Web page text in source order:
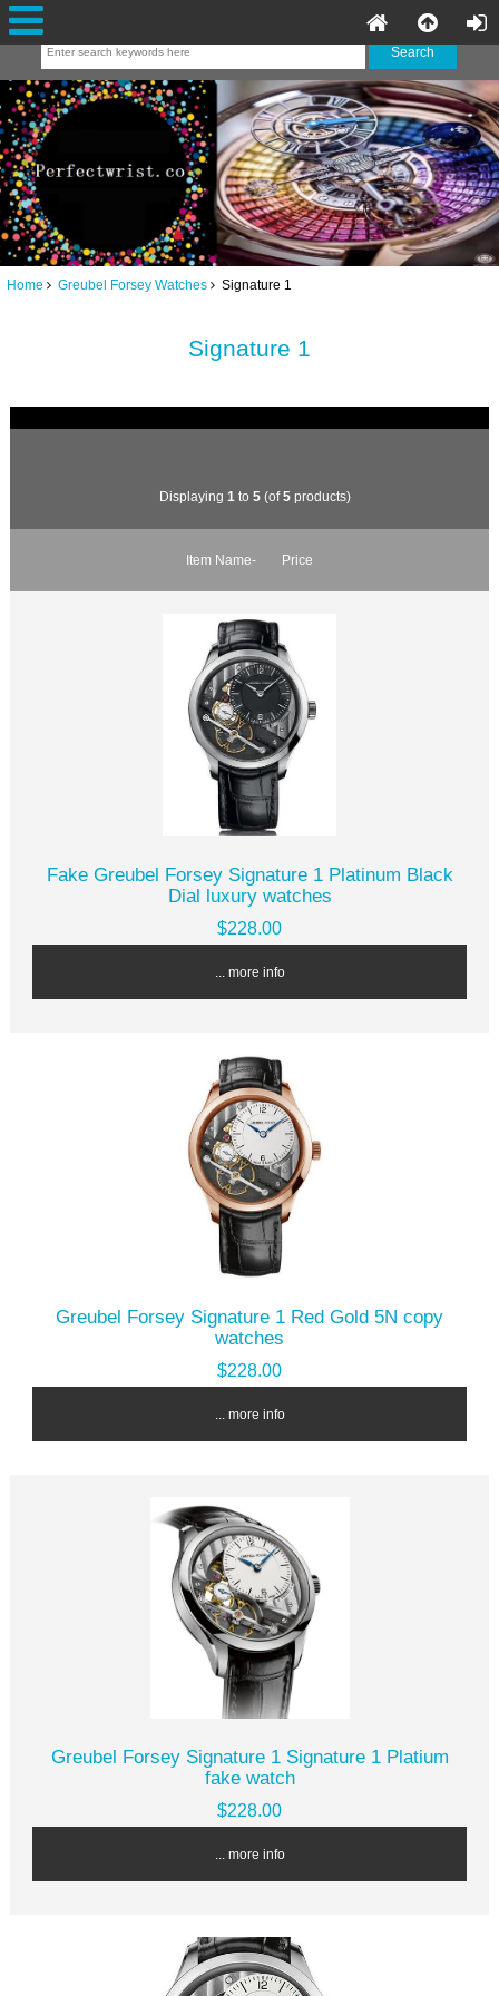
Home Greubel Forsey Watches Signature 1
Signature 1
Displaying 1 to 5 (of5 products)
Item Name- Price
Fake Greubel Forsey Signature 1 Platinum Black
Dial luxury watches
$228.00
... more info
Greubel Forsey Signature 1 Red Gold 5N copy
watches
$228.00
... more info
Greubel Forsey Signature 1 Signature 1 Platium
fake watch
$228.00
... more info